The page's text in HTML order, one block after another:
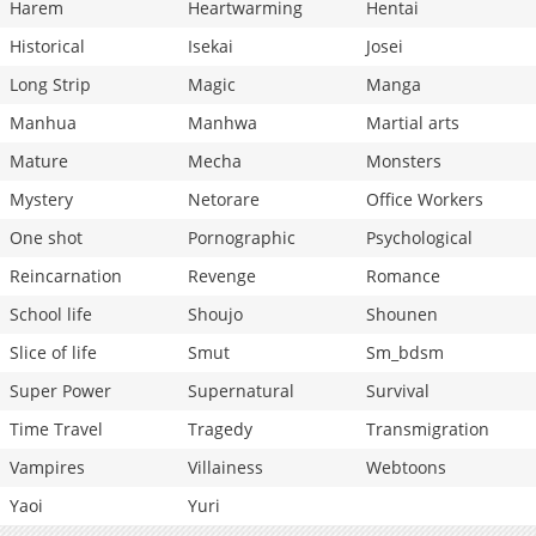
Harem
Heartwarming
Hentai
Historical
Isekai
Josei
Long Strip
Magic
Manga
Manhua
Manhwa
Martial arts
Mature
Mecha
Monsters
Mystery
Netorare
Office Workers
One shot
Pornographic
Psychological
Reincarnation
Revenge
Romance
School life
Shoujo
Shounen
Slice of life
Smut
Sm_bdsm
Super Power
Supernatural
Survival
Time Travel
Tragedy
Transmigration
Vampires
Villainess
Webtoons
Yaoi
Yuri